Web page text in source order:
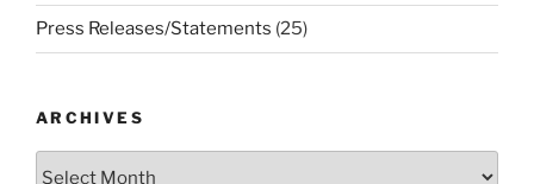
Press Releases/Statements (25)
ARCHIVES